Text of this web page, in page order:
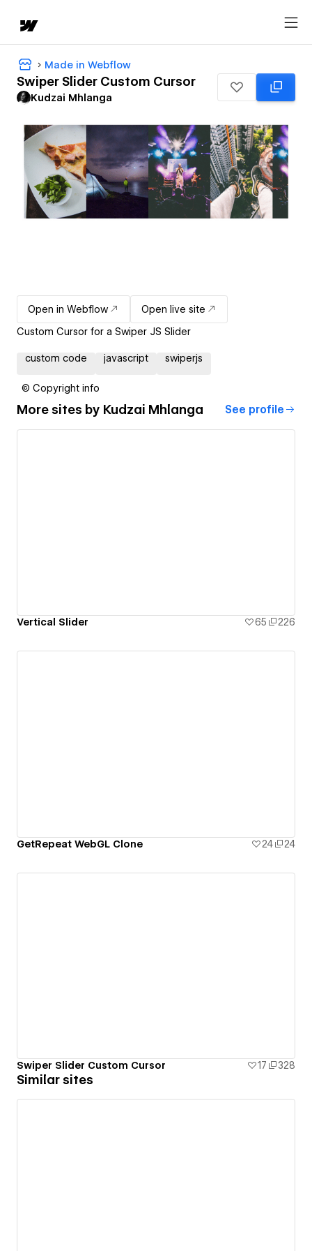
Made in Webflow
Swiper Slider Custom Cursor
Kudzai Mhlanga
Open in Webflow
Open live site
Custom Cursor for a Swiper JS Slider
custom code javascript swiperjs
© Copyright info
More sites by Kudzai Mhlanga See profile
Vertical Slider 65 226
GetRepeat WebGL Clone 24 24
Swiper Slider Custom Cursor 17 328
Similar sites